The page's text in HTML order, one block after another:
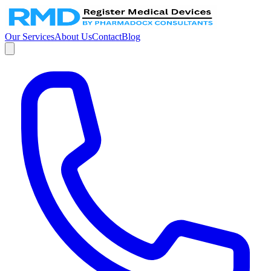
Our ServicesAbout UsContactBlog